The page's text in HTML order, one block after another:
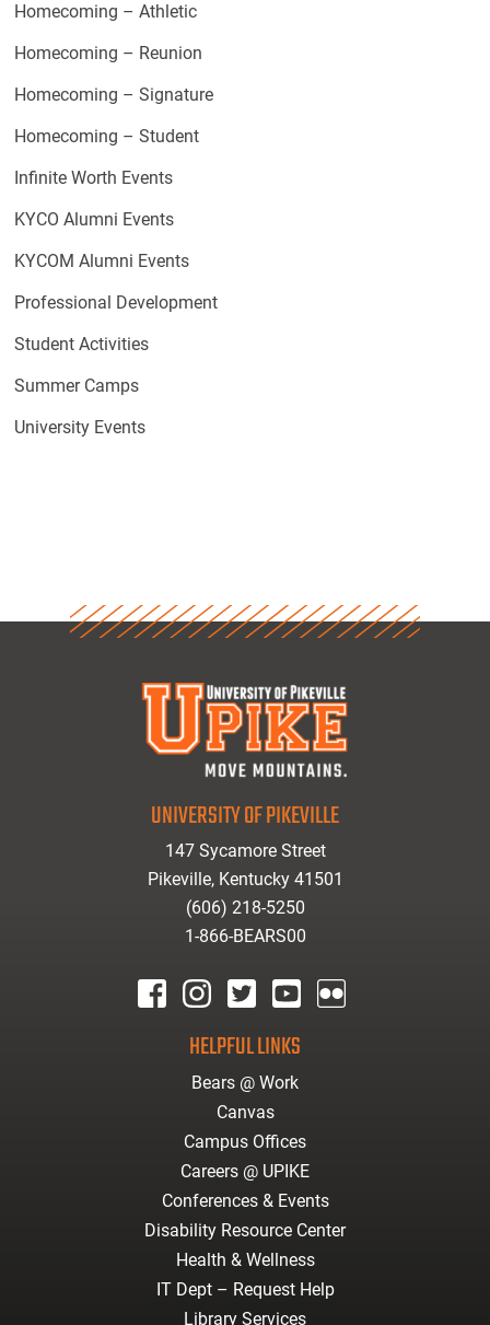
Homecoming – Athletic
Homecoming – Reunion
Homecoming – Signature
Homecoming – Student
Infinite Worth Events
KYCO Alumni Events
KYCOM Alumni Events
Professional Development
Student Activities
Summer Camps
University Events
UNIVERSITY OF PIKEVILLE
147 Sycamore Street
Pikeville, Kentucky 41501
(606) 218-5250
1-866-BEARS00
HELPFUL LINKS
Bears @ Work
Canvas
Campus Offices
Careers @ UPIKE
Conferences & Events
Disability Resource Center
Health & Wellness
IT Dept – Request Help
Library Services